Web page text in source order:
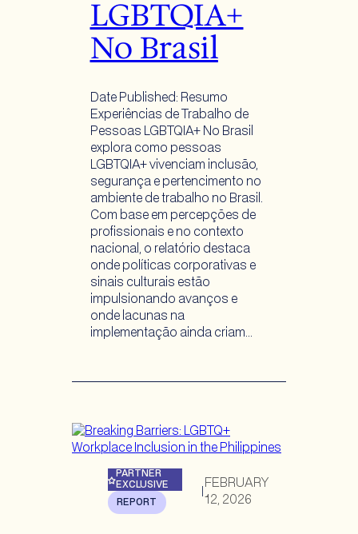
LGBTQIA+
No Brasil
Date Published: Resumo
Experiências de Trabalho de
Pessoas LGBTQIA+ No Brasil
explora como pessoas
LGBTQIA+ vivenciam inclusão,
segurança e pertencimento no
ambiente de trabalho no Brasil.
Com base em percepções de
profissionais e no contexto
nacional, o relatório destaca
onde políticas corporativas e
sinais culturais estão
impulsionando avanços e
onde lacunas na
implementação ainda criam…
PARTNER
EXCLUSIVE
REPORT
FEBRUARY
12, 2026